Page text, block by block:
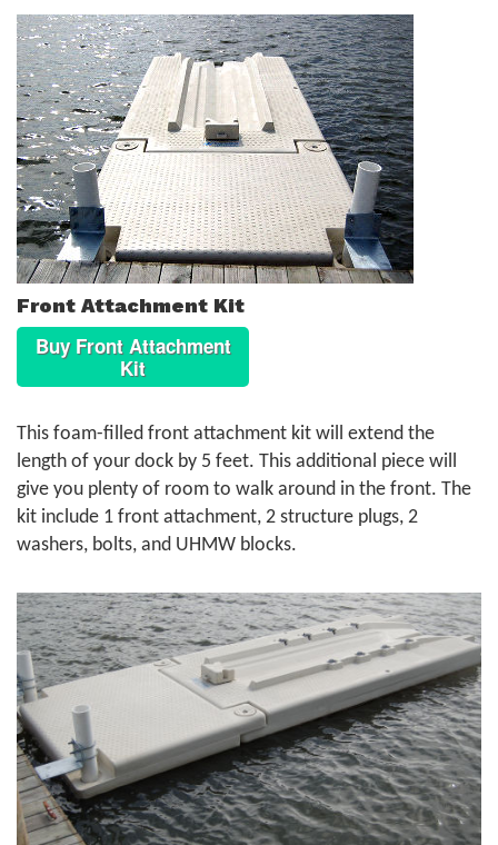
Front Attachment Kit
Buy Front Attachment
Kit
This foam-filled front attachment kit will extend the
length of your dock by 5 feet. This additional piece will
give you plenty of room to walk around in the front. The
kit include 1 front attachment, 2 structure plugs, 2
washers, bolts, and UHMW blocks.